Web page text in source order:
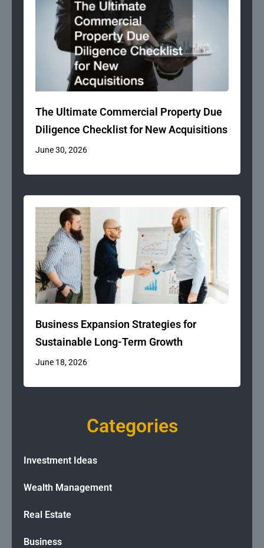
The Ultimate Commercial Property Due
Diligence Checklist for New Acquisitions
June 30, 2026
Business Expansion Strategies for
Sustainable Long-Term Growth
June 18, 2026
Categories
Investment Ideas
Wealth Management
Real Estate
Business